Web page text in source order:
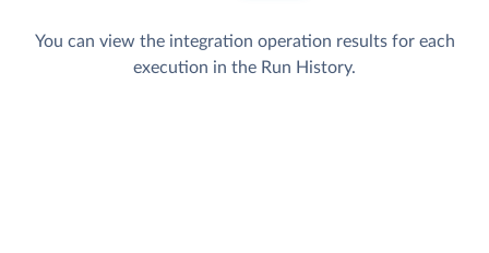
You can view the integration operation results for each
execution in the Run History.